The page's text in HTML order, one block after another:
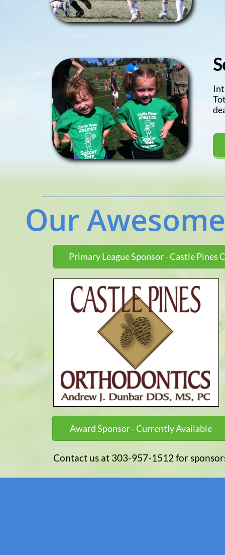
Primary League Sponsor - Castle
Award Sponsor - Currently Available
Contact us at 303-957-1512 for